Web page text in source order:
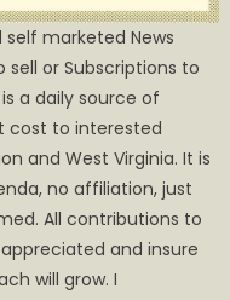
self marketed News
sell or Subscriptions to
a daily source of
cost to interested
and West Virginia. It is
no affiliation, just
All contributions to
and insure
will grow. I